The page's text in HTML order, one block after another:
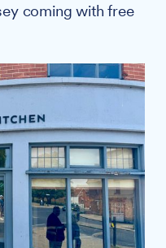
coming with free